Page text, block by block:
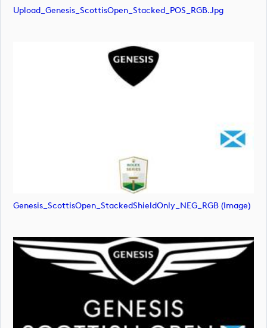
Upload_Genesis_ScottisOpen_Stacked_POS_RGB.jpg
Genesis_ScottisOpen_StackedShieldOnly_NEG_RGB (image)